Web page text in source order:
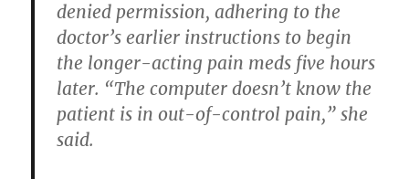
denied permission, adhering to the
doctor’s earlier instructions to begin
the longer-acting pain meds five hours
later. “The computer doesn’t know the
patient is in out-of-control pain,” she
said.